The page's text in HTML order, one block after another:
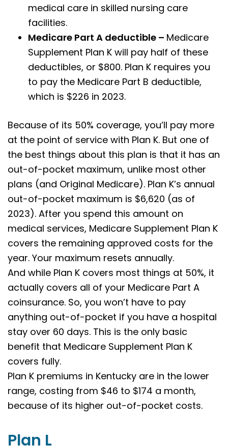
medical care in skilled nursing care
facilities.
Medicare Part A deductible – Medicare
Supplement Plan K will pay half of these
deductibles, or $800. Plan K requires you
to pay the Medicare Part B deductible,
which is $226 in 2023.
Because of its 50% coverage, you’ll pay more
at the point of service with Plan K. But one of
the best things about this plan is that it has an
out-of-pocket maximum, unlike most other
plans (and Original Medicare). Plan K’s annual
out-of-pocket maximum is $6,620 (as of
2023). After you spend this amount on
medical services, Medicare Supplement Plan K
covers the remaining approved costs for the
year. Your maximum resets annually.
And while Plan K covers most things at 50%, it
actually covers all of your Medicare Part A
coinsurance. So, you won’t have to pay
anything out-of-pocket if you have a hospital
stay over 60 days. This is the only basic
benefit that Medicare Supplement Plan K
covers fully.
Plan K premiums in Kentucky are in the lower
range, costing from $46 to $174 a month,
because of its higher out-of-pocket costs.
Plan L